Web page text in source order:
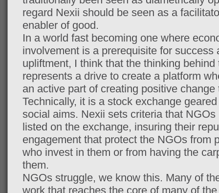
regard Nexii should be seen as a
enabler of good.
In a world fast becoming one where
involvement is a prerequisite for success
upliftment, I think that the thinking
represents a drive to create a platform
an active part of creating positive
Technically, it is a stock exchange
social aims. Nexii sets criteria that
listed on the exchange, insuring their
engagement that protect the NGOs from
who invest in them or from having the
them.
NGOs struggle, we know this. Many of
work that reaches the core of many of